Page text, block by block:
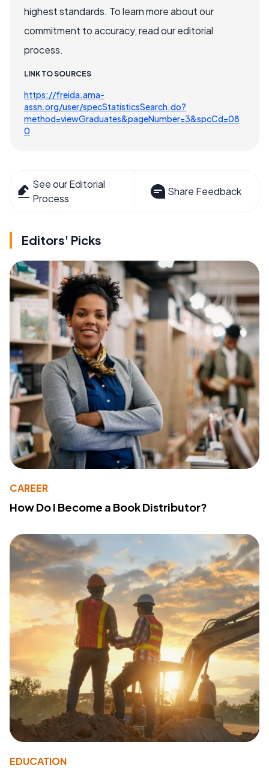
highest standards. To learn more about our
commitment to accuracy, read our editorial
process.
LINK TO SOURCES
https://freida.ama-
assn.org/user/specStatisticsSearch.do?
method=viewGraduates&pageNumber=3&spcCd=08
0
See our Editorial
Process
Share Feedback
Editors' Picks
CAREER
How Do I Become a Book Distributor?
EDUCATION